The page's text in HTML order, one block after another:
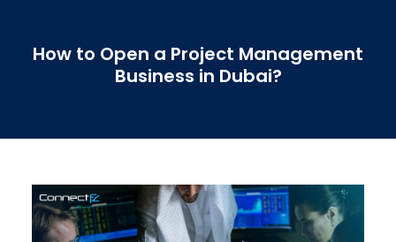
How to Open a Project Management
Business in Dubai?